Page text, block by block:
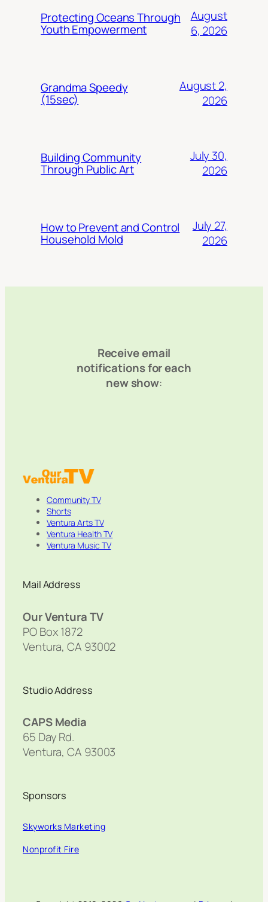
Protecting Oceans Through
Youth Empowerment
August
6, 2026
Grandma Speedy
(15sec)
August 2,
2026
Building Community
Through Public Art
July 30,
2026
How to Prevent and Control
Household Mold
July 27,
2026
Receive email
notifications for each
new show:
Community TV
Shorts
Ventura Arts TV
Ventura Health TV
Ventura Music TV
Mail Address
Our Ventura TV
PO Box 1872
Ventura, CA 93002
Studio Address
CAPS Media
65 Day Rd.
Ventura, CA 93003
Sponsors
Skyworks Marketing
Nonprofit Fire